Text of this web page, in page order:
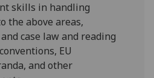
skills in handling
the above areas,
case law and reading
EU
and other